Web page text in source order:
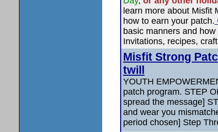
learn more about Misfit
how to earn your patch.
basic manners and
Invitations, recipes,
Misfit Strong
twill
YOUTH
patch program. STEP
spread the message]
and wear you
period chosen] Step